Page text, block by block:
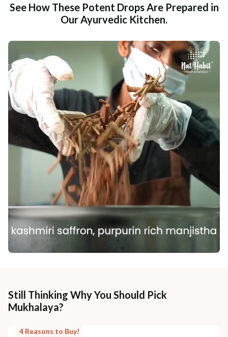
See How These Potent Drops Are Prepared in
Our Ayurvedic Kitchen.
Still Thinking Why You Should Pick
Mukhalaya?
4 Reasons to Buy!